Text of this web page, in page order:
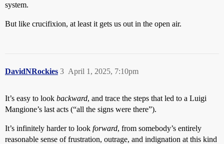
system.
But like crucifixion, at least it gets us out in the open air.
DavidNRockies April 1, 2025, 7:10pm
3
It’s easy to look backward, and trace the steps that led to a Luigi
Mangione’s last acts (“all the signs were there”).
It’s infinitely harder to look forward, from somebody’s entirely
reasonable sense of frustration, outrage, and indignation at this kind